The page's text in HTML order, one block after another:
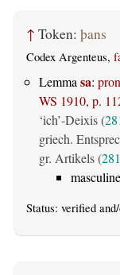
↑ Token: þans
Codex Argenteus,
Lemma sa:
WS 1910, p.
‘ich’-Deixis (
griech.
gr. Artikels (
Status: verified